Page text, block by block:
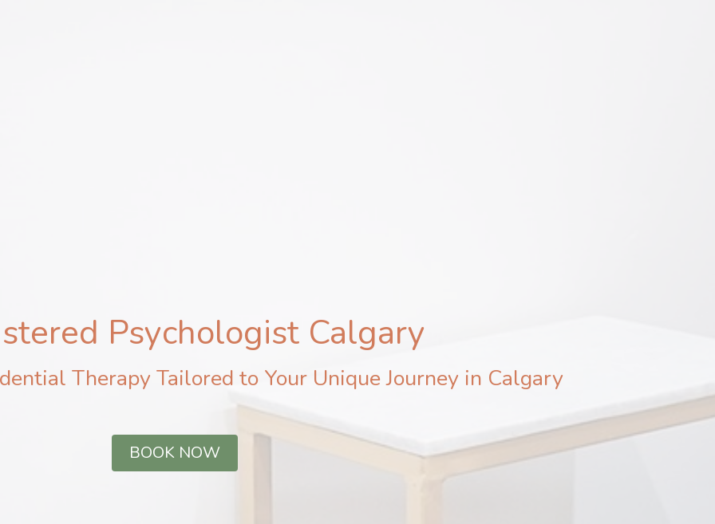
Psychologist Calgary
Therapy Tailored to Your Unique Journey in Calgary
BOOK NOW